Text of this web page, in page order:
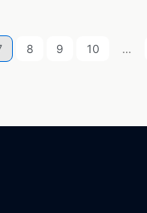
8 9 10 …